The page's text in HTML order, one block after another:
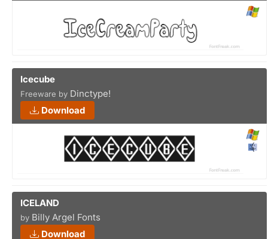
Icecube
Freeware by Dinctype!
Download
ICELAND
by Billy Argel Fonts
Download